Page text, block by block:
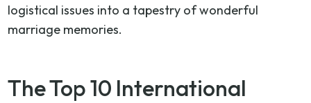
logistical issues into a tapestry of wonderful
marriage memories.
The Top 10 International